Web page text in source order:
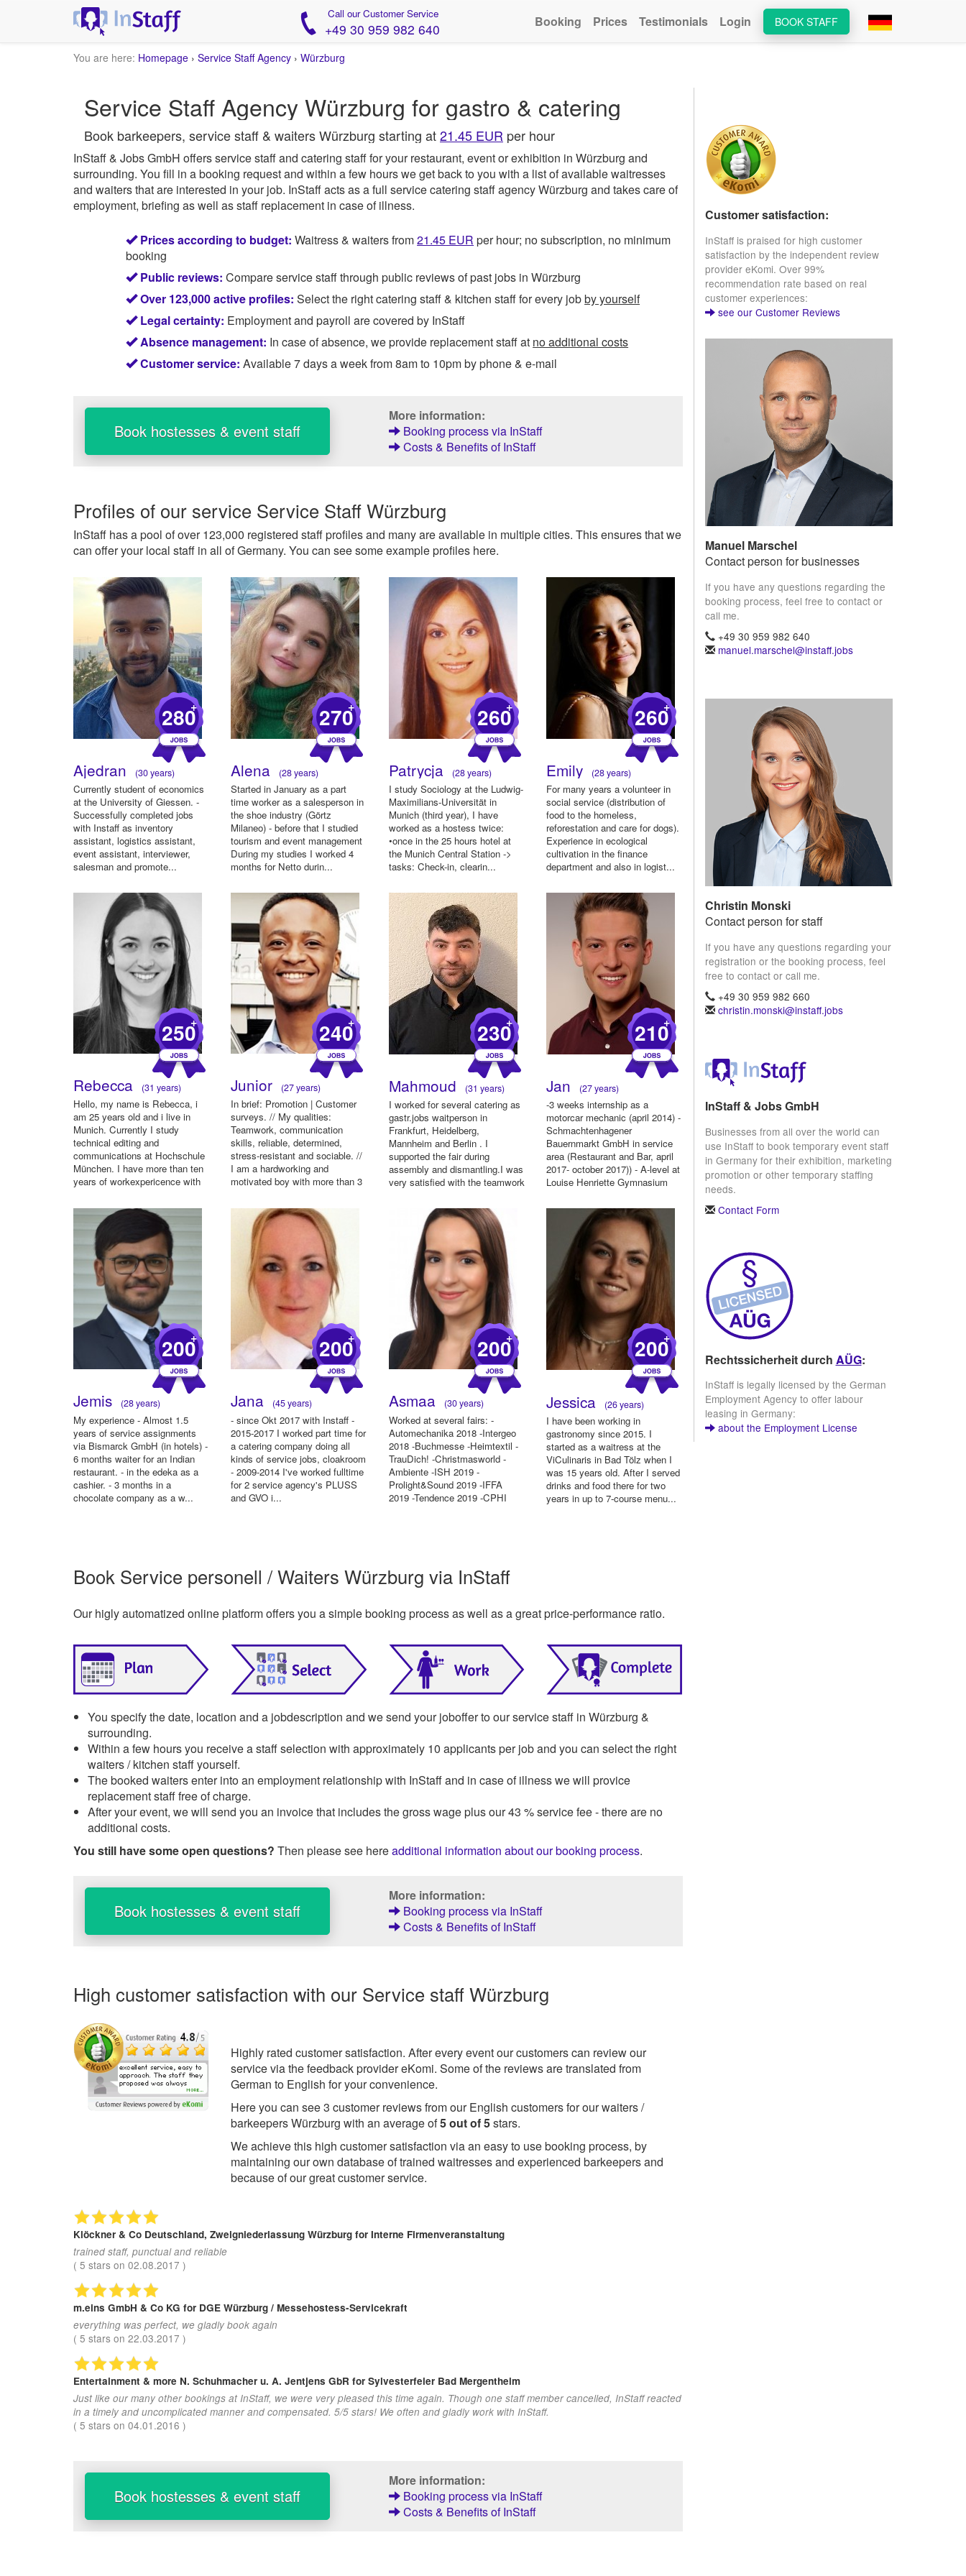
Call our Customer Service
+49 30 959 982 640 BOOK STAFF
Booking Prices Testimonials Login
You are here: Homepage › Service Staff Agency › Würzburg
Service Staff Agency Würzburg for gastro & catering
Book barkeepers, service staff & waiters Würzburg starting at21.45 EUR per hour
InStaff & Jobs GmbH offers service staff and catering staff for your restaurant, event or exhibition in Würzburg and
surrounding. You fill in a booking request and within a few hours we get back to you with a list of available waitresses
and waiters that are interested in your job. InStaffacts as a full service catering staff agency Würzburg and takes care of
employment, briefing as well as staff replacement in case of illness.
Prices according to budget: Waitress & waiters from21.45 EUR per hour; no subscription, no minimum
booking
Public reviews: Compare service staff through public reviews of past jobs in Würzburg
Over 123,000 active profiles: Select the right catering staff & kitchen staff for every jobby yourself
Legal certainty: Employment and payroll are covered by InStaff
Absence management: In case of absence, we provide replacement staff at no additional costs
Customer service: Available 7 days a week from 8am to 10pm by phone & e-mail
Book hostesses & event staff
More information:
Booking process via InStaff
Costs & Benefits of InStaff
Profiles of our service Service Staff Würzburg
InStaff has a pool of over 123,000 registered staff profiles and many are available in multiple cities. This ensures that we
can offer your local staff in all of Germany. You can see some example profiles here.
280
+
Ajedran (30 years)
Currently student of economics
at the University of Giessen. -
Successfully completed jobs
with Instaff as inventory
assistant, logistics assistant,
event assistant, interviewer,
salesman and promote...
270
+
Alena (28 years)
Started in January as a part
time worker as a salesperson in
the shoe industry (Görtz
Milaneo) - before that I studied
tourism and event management
During my studies I worked 4
months for Netto durin...
260
+
Patrycja (28 years)
I study Sociology at the Ludwig-
Maximilians-Universität in
Munich (third year), I have
worked as a hostess twice:
•once in the 25 hours hotel at
the Munich Central Station ->
tasks: Check-in, clearin...
260
+
Emily (28 years)
For many years a volunteer in
social service (distribution of
food to the homeless,
reforestation and care for dogs).
Experience in ecological
cultivation in the finance
department and also in logist...
250
+
Rebecca (31 years)
Hello, my name is Rebecca, i
am 25 years old and i live in
Munich. Currently I study
technical editing and
communications at Hochschule
München. I have more than ten
years of workexpericence with
240
+
Junior (27 years)
In brief: Promotion | Customer
surveys. // My qualities:
Teamwork, communication
skills, reliable, determined,
stress-resistant and sociable. //
I am a hardworking and
motivated boy with more than 3
230
+
Mahmoud (31 years)
I worked for several catering as
gastr.jobs waitperson in
Frankfurt, Heidelberg,
Mannheim and Berlin . I
supported the fair during
assembly and dismantling.I was
very satisfied with the teamwork
210
+
Jan (27 years)
-3 weeks internship as a
motorcar mechanic (april 2014) -
Schmachtenhagener
Bauernmarkt GmbH in service
area (Restaurant and Bar, april
2017- october 2017)) - A-level at
Louise Henriette Gymnasium
200
+
Jemis (28 years)
My experience - Almost 1.5
years of service assignments
via Bismarck GmbH (in hotels) -
6 months waiter for an Indian
restaurant. - in the edeka as a
cashier. - 3 months in a
chocolate company as a w...
200
+
Jana (45 years)
- since Okt 2017 with Instaff -
2015-2017 I worked part time for
a catering company doing all
kinds of service jobs, cloakroom
- 2009-2014 I've worked fulltime
for 2 service agency's PLUSS
and GVO i...
200
+
Asmaa (30 years)
Worked at several fairs: -
Automechanika 2018 -Intergeo
2018 -Buchmesse -Heimtextil -
TrauDich! -Christmasworld -
Ambiente -ISH 2019 -
Prolight&Sound 2019 -IFFA
2019 -Tendence 2019 -CPHI
200
+
Jessica (26 years)
I have been working in
gastronomy since 2015. I
started as a waitress at the
ViCulinaris in Bad Tölz when I
was 15 years old. After I served
drinks and food there for two
years in up to 7-course menu...
Book Service personell / Waiters Würzburg via InStaff
Our higly automatized online platform offers you a simple booking process as well as a great price-performance ratio.
You specify the date, location and a jobdescription and we send your joboffer to our service staff in Würzburg &
surrounding.
Within a few hours you receive a staff selection with approximately 10 applicants per job and you can select the right
waiters / kitchen staff yourself.
The booked waiters enter into an employment relationship with InStaff and in case of illness we will provice
replacement staff free of charge.
After your event, we will send you an invoice that includes the gross wage plus our 43 % service fee - there are no
additional costs.
You still have some open questions? Then please see hereadditional information about our booking process.
Book hostesses & event staff
More information:
Booking process via InStaff
Costs & Benefits of InStaff
High customer satisfaction with our Service staff Würzburg
Highly rated customer satisfaction. After every event our customers can review our
service via the feedback provider eKomi. Some of the reviews are translated from
German to English for your convenience.
Here you can see3 customer reviews from our English customers for our waiters /
barkeepers Würzburg with an average of5out of5stars.
We achieve this high customer satisfaction via an easy to use booking process, by
maintaining our own database of trained waitresses and experienced barkeepers and
because of our great customer service.
Klöckner & Co Deutschland, Zweigniederlassung Würzburg for Interne Firmenveranstaltung
trained staff, punctual and reliable
( 5 stars on 02.08.2017 )
m.eins GmbH & Co KG for DGE Würzburg / Messehostess-Servicekraft
everything was perfect, we gladly book again
( 5 stars on 22.03.2017 )
Entertainment & more N. Schuhmacher u. A. Jentjens GbR for Sylvesterfeier Bad Mergentheim
Just like our many other bookings at InStaff, we were very pleased this time again. Though one staff member cancelled, InStaff reacted
in a timely and uncomplicated manner and compensated. 5/5 stars! We often and gladly work with InStaff.
( 5 stars on 04.01.2016 )
Book hostesses & event staff
More information:
Booking process via InStaff
Costs & Benefits of InStaff
Customer satisfaction:
InStaff is praised for high customer
satisfaction by the independent review
provider eKomi. Over 99%
recommendation rate based on real
customer experiences:
see our Customer Reviews
Manuel Marschel
Contact person for businesses
If you have any questions regarding the
booking process, feel free to contact or
call me.
+49 30 959 982 640
manuel.marschel@instaff.jobs
Christin Monski
Contact person for staff
If you have any questions regarding your
registration or the booking process, feel
free to contact or call me.
+49 30 959 982 660
christin.monski@instaff.jobs
InStaff & Jobs GmbH
Businesses from all over the world can
use InStaff to book temporary event staff
in Germany for their exhibition, marketing
promotion or other temporary staffing
needs.
Contact Form
Rechtssicherheit durch AÜG:
InStaff is legally licensed by the German
Employment Agency to offer labour
leasing in Germany:
about the Employment License